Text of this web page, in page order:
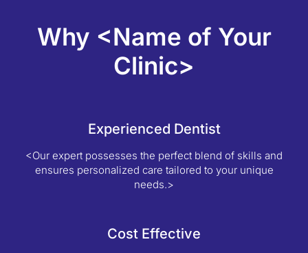
Why <Name of Your
Clinic>
Experienced Dentist
<Our expert possesses the perfect blend of skills and
ensures personalized care tailored to your unique
needs.>
Cost Effective